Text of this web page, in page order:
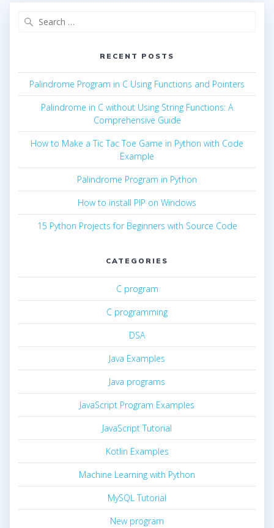
RECENT POSTS
Palindrome Program in C Using Functions and Pointers
Palindrome in C without Using String Functions: A
Comprehensive Guide
How to Make a Tic Tac Toe Game in Python with Code
Example
Palindrome Program in Python
How to install PIP on Windows
15 Python Projects for Beginners with Source Code
CATEGORIES
C program
C programming
DSA
Java Examples
Java programs
JavaScript Program Examples
JavaScript Tutorial
Kotlin Examples
Machine Learning with Python
MySQL Tutorial
New program